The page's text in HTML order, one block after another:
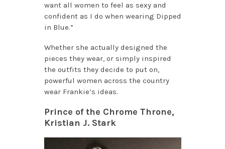
want all women to feel as sexy and
confident as I do when wearing Dipped
in Blue.”
Whether she actually designed the
pieces they wear, or simply inspired
the outfits they decide to put on,
powerful women across the country
wear Frankie’s ideas.
Prince of the Chrome Throne,
Kristian J. Stark